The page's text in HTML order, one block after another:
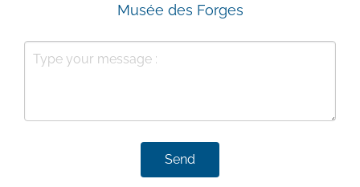
Musée des Forges
Send